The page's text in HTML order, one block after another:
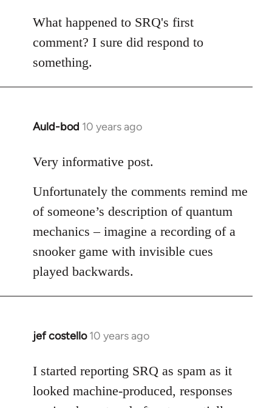
to
libcom.org
What happened to SRQ's first
comment? I sure did respond to
something.
Auld-bod 10 years ago
In
to
by
libcom.org
Very informative post.
Unfortunately the comments remind me
of someone’s description of quantum
mechanics – imagine a recording of a
snooker game with invisible cues
played backwards.
jef costello 10 years ago
In
to
Welcome
I started reporting SRQ as spam as it
looked machine-produced, responses